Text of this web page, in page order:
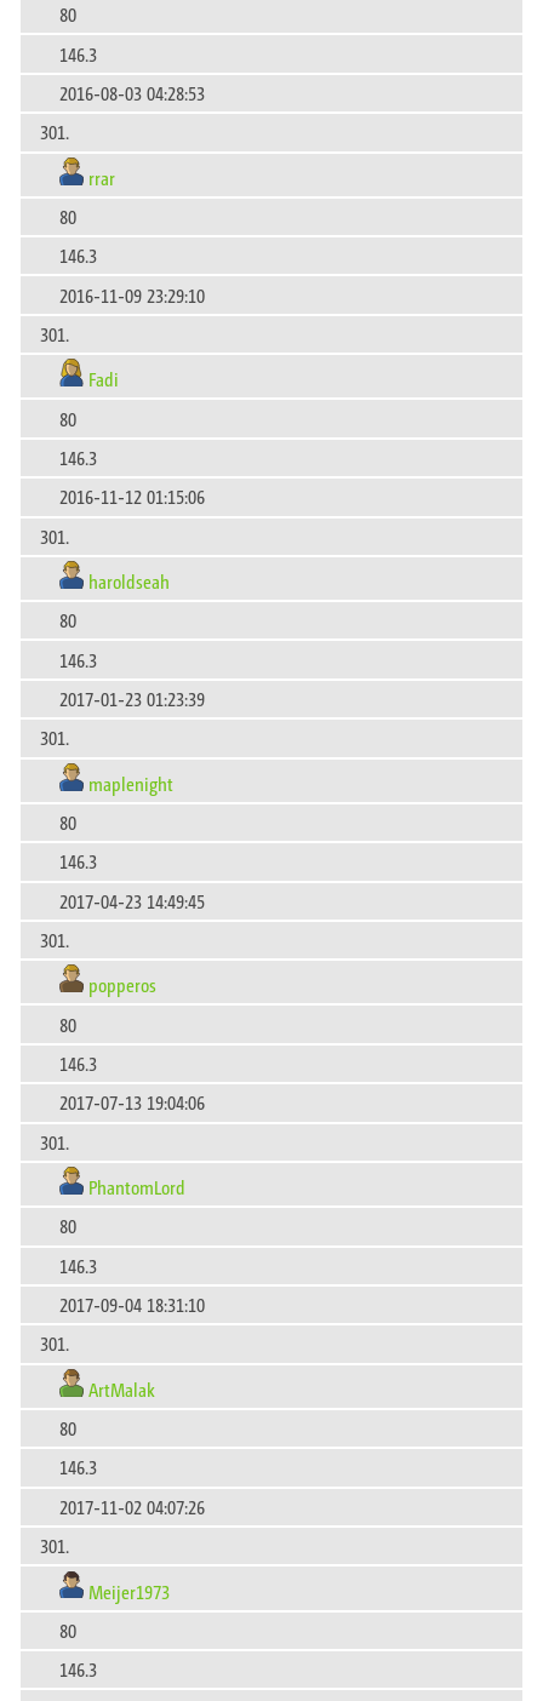
80
146.3
2016-08-03 04:28:53
301.
rrar
80
146.3
2016-11-09 23:29:10
301.
Fadi
80
146.3
2016-11-12 01:15:06
301.
haroldseah
80
146.3
2017-01-23 01:23:39
301.
maplenight
80
146.3
2017-04-23 14:49:45
301.
popperos
80
146.3
2017-07-13 19:04:06
301.
PhantomLord
80
146.3
2017-09-04 18:31:10
301.
ArtMalak
80
146.3
2017-11-02 04:07:26
301.
Meijer1973
80
146.3